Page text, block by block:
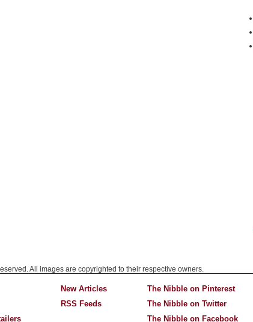
All images are copyrighted to their respective owners.
New Articles
RSS Feeds
The Nibble on Pinterest
The Nibble on Twitter
The Nibble on Facebook